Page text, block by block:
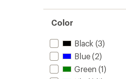
Color
Black (3)
Blue(2)
Green (1)